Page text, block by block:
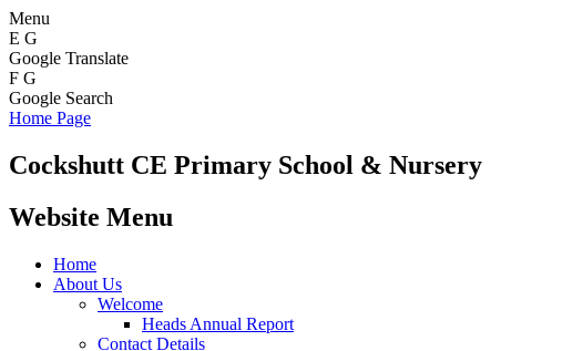
Menu
E G
Google Translate
F G
Google Search
Home Page
Cockshutt CE Primary School & Nursery
Website Menu
Home
About Us
Welcome
Heads Annual Report
Contact Details